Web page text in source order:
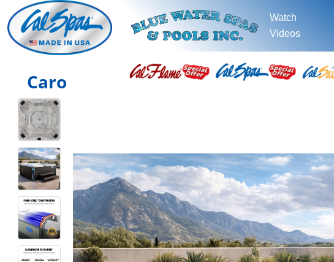
Watch
Videos
Caro